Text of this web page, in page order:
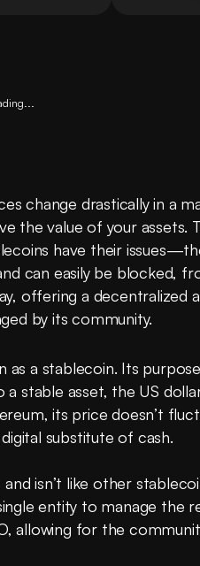
change drastically in a
the value of your assets.
have their
can easily be blocked,
offering a decentralized
by its community.
a stablecoin. Its
stable asset, the US
its price doesn’t
substitute of cash.
isn’t like other
entity to manage the
allowing for the